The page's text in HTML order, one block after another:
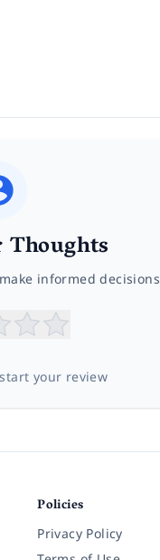
Thoughts
informed decisions
your review
Policies
Privacy Policy